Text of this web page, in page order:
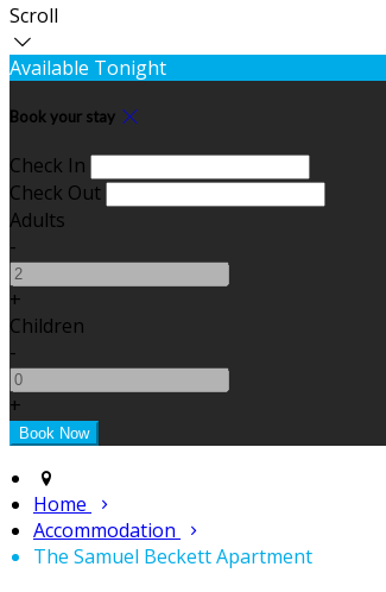
Scroll
Available Tonight
Book your stay
Check In
Check Out
Adults
-
+
Children
-
+
Home
Accommodation
The Samuel Beckett Apartment